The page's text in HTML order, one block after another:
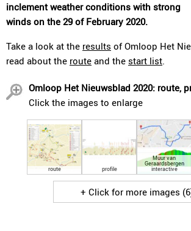
inclement weather conditions with strong
winds on the 29 of February 2020.
Take a look at the results of Omloop Het
read about the route and the start list.
Omloop Het Nieuwsblad 2020: route,
Click the images to enlarge
route profile
Muur van
Geraardsbergen
interactive
+ Click for more images